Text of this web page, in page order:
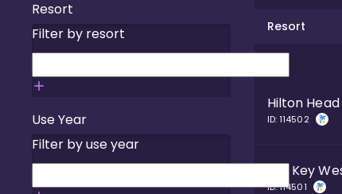
Resort
Filter by resort
Use Year
Filter by use year
Resort
Hilton Head
ID:114502
Old Key
ID:114501